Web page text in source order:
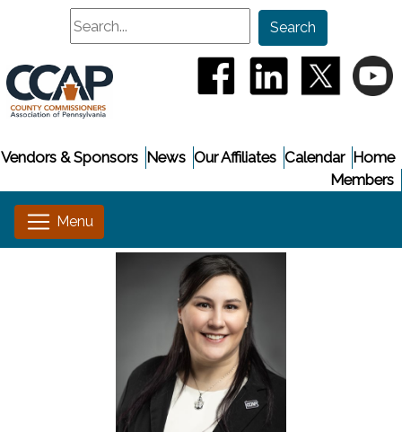
Search
Search
(opens in a new
(opens in a(opens
Home
Calendar
Our Affiliates
News
Vendors & Sponsors
Members